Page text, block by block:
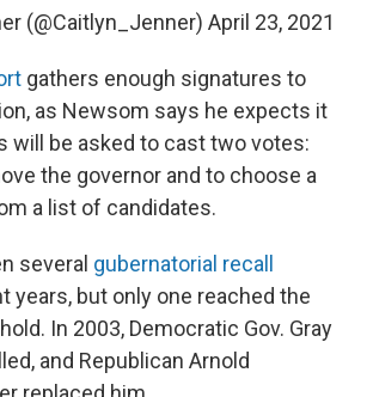
(@Caitlyn_Jenner) April 23, 2021
gathers enough signatures to
as Newsom says he expects it
will be asked to cast two votes:
the governor and to choose a
a list of candidates.
several gubernatorial recall
years, but only one reached the
In 2003, Democratic Gov. Gray
and Republican Arnold